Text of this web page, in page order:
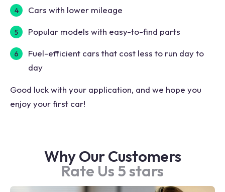
Cars with lower mileage
Popular models with easy-to-find parts
Fuel-efficient cars that cost less to run day to
day
Good luck with your application, and we hope you
enjoy your first car!
Why Our Customers
Rate Us 5 stars